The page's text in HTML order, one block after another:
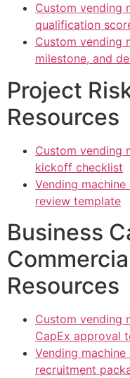
Custom vending
qualification
Custom vending
milestone, and
Project
Resources
Custom vending
kickoff checklist
Vending
review template
Business
Resources
Custom vending
CapEx approval
Vending
recruitment